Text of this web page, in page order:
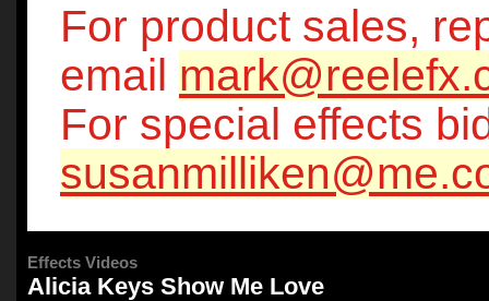
For product sales,
email
For special effects
Effects Videos
Alicia Keys Show Me Love